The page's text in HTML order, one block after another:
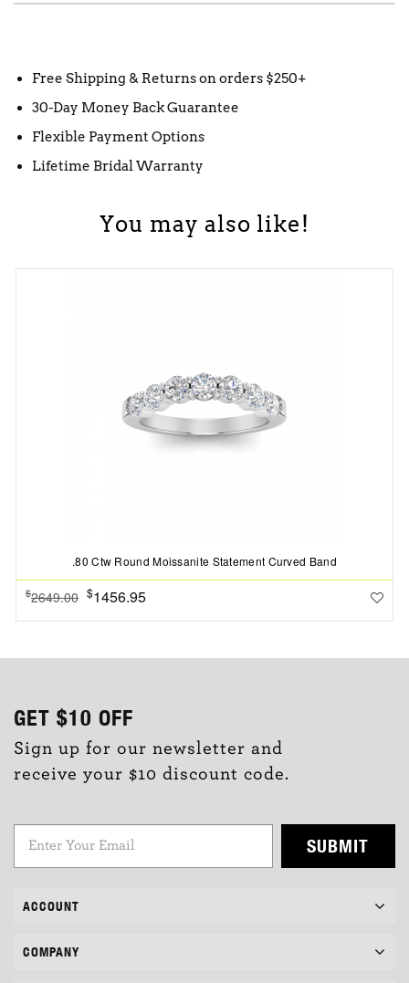
Free Shipping & Returns on orders $250+
30-Day Money Back Guarantee
Flexible Payment Options
Lifetime Bridal Warranty
You may also like!
.80 Ctw Round Moissanite Statement Curved Band
$2649.00 $1456.95
GET $10 OFF
Sign up for our newsletter and
receive your $10 discount code.
SUBMIT
ACCOUNT
COMPANY